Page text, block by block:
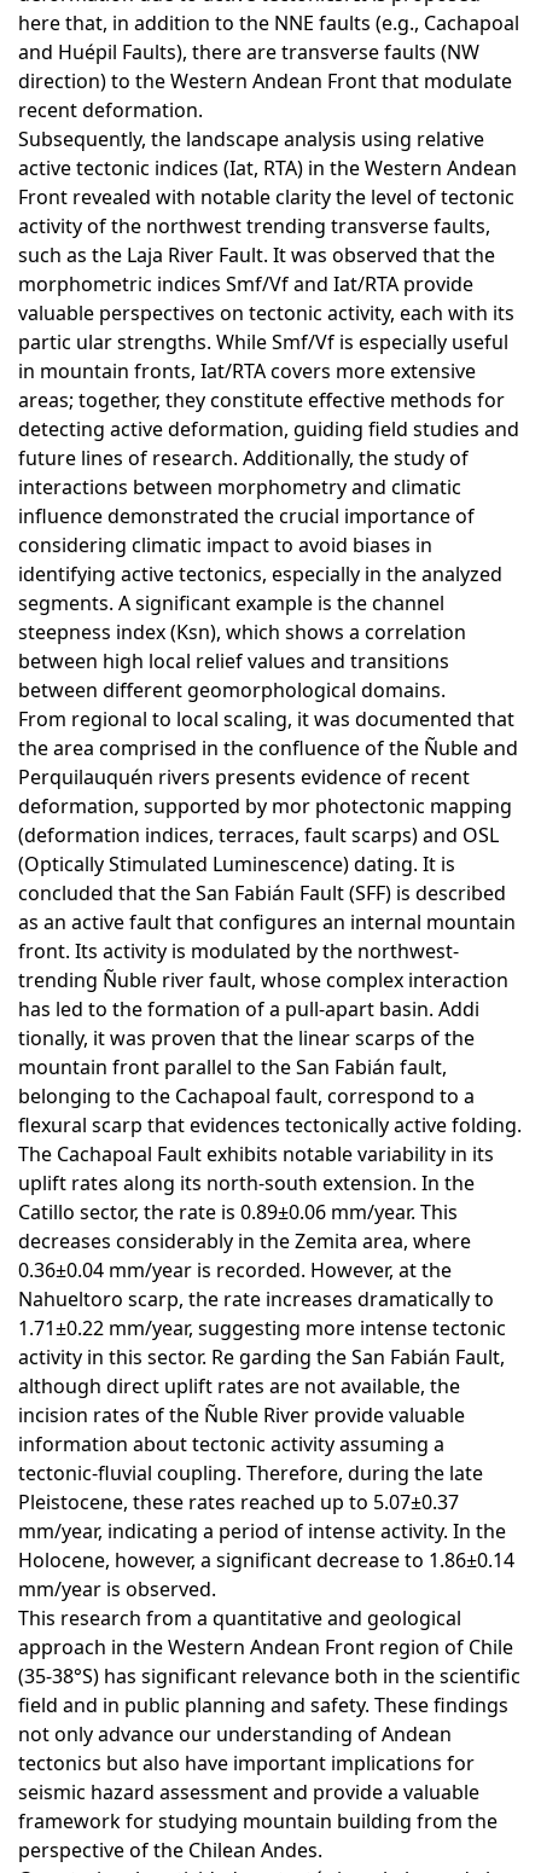
here that, in addition to the NNE faults (e.g., Cachapoal
and Huépil Faults), there are transverse faults (NW
direction) to the Western Andean Front that modulate
recent deformation.
Subsequently, the landscape analysis using relative
active tectonic indices (Iat, RTA) in the Western Andean
Front revealed with notable clarity the level of tectonic
activity of the northwest trending transverse faults,
such as the Laja River Fault. It was observed that the
morphometric indices Smf/Vf and Iat/RTA provide
valuable perspectives on tectonic activity, each with its
partic ular strengths. While Smf/Vf is especially useful
in mountain fronts, Iat/RTA covers more extensive
areas; together, they constitute effective methods for
detecting active deformation, guiding field studies and
future lines of research. Additionally, the study of
interactions between morphometry and climatic
influence demonstrated the crucial importance of
considering climatic impact to avoid biases in
identifying active tectonics, especially in the analyzed
segments. A significant example is the channel
steepness index (Ksn), which shows a correlation
between high local relief values and transitions
between different geomorphological domains.
From regional to local scaling, it was documented that
the area comprised in the confluence of the Ñuble and
Perquilauquén rivers presents evidence of recent
deformation, supported by mor photectonic mapping
(deformation indices, terraces, fault scarps) and OSL
(Optically Stimulated Luminescence) dating. It is
concluded that the San Fabián Fault (SFF) is described
as an active fault that configures an internal mountain
front. Its activity is modulated by the northwest-
trending Ñuble river fault, whose complex interaction
has led to the formation of a pull-apart basin. Addi
tionally, it was proven that the linear scarps of the
mountain front parallel to the San Fabián fault,
belonging to the Cachapoal fault, correspond to a
flexural scarp that evidences tectonically active folding.
The Cachapoal Fault exhibits notable variability in its
uplift rates along its north-south extension. In the
Catillo sector, the rate is 0.89±0.06 mm/year. This
decreases considerably in the Zemita area, where
0.36±0.04 mm/year is recorded. However, at the
Nahueltoro scarp, the rate increases dramatically to
1.71±0.22 mm/year, suggesting more intense tectonic
activity in this sector. Re garding the San Fabián Fault,
although direct uplift rates are not available, the
incision rates of the Ñuble River provide valuable
information about tectonic activity assuming a
tectonic-fluvial coupling. Therefore, during the late
Pleistocene, these rates reached up to 5.07±0.37
mm/year, indicating a period of intense activity. In the
Holocene, however, a significant decrease to 1.86±0.14
mm/year is observed.
This research from a quantitative and geological
approach in the Western Andean Front region of Chile
(35-38°S) has significant relevance both in the scientific
field and in public planning and safety. These findings
not only advance our understanding of Andean
tectonics but also have important implications for
seismic hazard assessment and provide a valuable
framework for studying mountain building from the
perspective of the Chilean Andes.